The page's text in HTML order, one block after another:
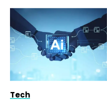
Tech